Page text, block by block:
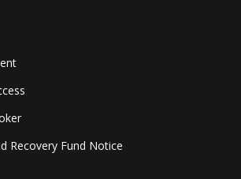
Recovery Fund Notice